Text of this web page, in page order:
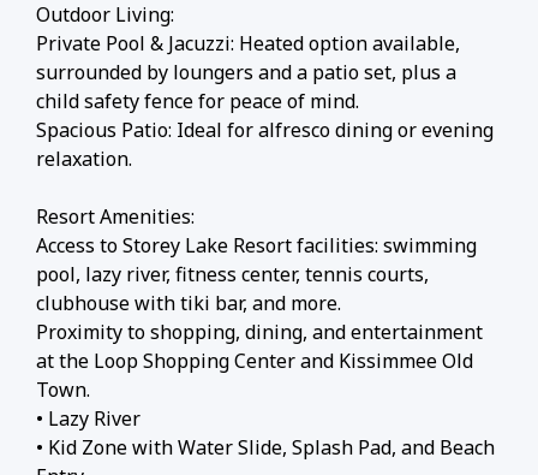
Outdoor Living:
Private Pool & Jacuzzi: Heated option available,
surrounded by loungers and a patio set, plus a
child safety fence for peace of mind.
Spacious Patio: Ideal for alfresco dining or evening
relaxation.
Resort Amenities:
Access to Storey Lake Resort facilities: swimming
pool, lazy river, fitness center, tennis courts,
clubhouse with tiki bar, and more.
Proximity to shopping, dining, and entertainment
at the Loop Shopping Center and Kissimmee Old
Town.
• Lazy River
• Kid Zone with Water Slide, Splash Pad, and Beach